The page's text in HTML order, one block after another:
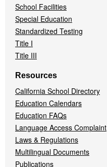
School Facilities
Special Education
Standardized Testing
Title I
Title III
Resources
California School Directory
Education Calendars
Education FAQs
Language Access Complaint
Laws & Regulations
Multilingual Documents
Publications